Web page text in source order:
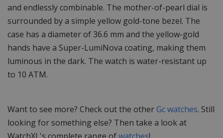
and endlessly combinable. The mother-of-pearl dial is
surrounded by a simple yellow gold-tone bezel. The
case has a diameter of 36.6 mm and the yellow-gold
hands have a Super-LumiNova coating, making them
luminous in the dark. The watch is water-resistant up
to 10 ATM.
Want to see more? Check out the otherGc watches. Still
looking for something else? Then take a look at